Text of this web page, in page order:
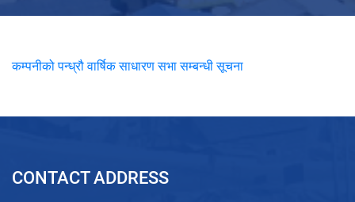
कम्पनीको पन्ध्रौ वार्षिक साधारण सभा सम्बन्धी सूचना
CONTACT ADDRESS